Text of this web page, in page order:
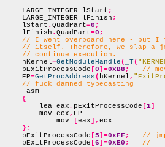
    LARGE_INTEGER lStart
;
    LARGE_INTEGER lFinish
;
    lStart
. QuadPart=0 ;
    lFinish
. QuadPart=0 ;
// I went overboard here - but I
// itself. Therefore, we slap a
// continue execution.
    hKernel
=GetModuleHandle( _T(
    pExitProcessCode
[0]=0xB8 ;
//
    EP
=GetProcAddress( hKernel,
// fuck damned typecasting
    _asm
{
        lea eax
, pExitProcessCode [1]
        mov ecx
, EP
            mov
[eax], ecx
};
    pExitProcessCode
[5]=0xFF ;
//
    pExitProcessCode
[6]=0xE0 ;
//